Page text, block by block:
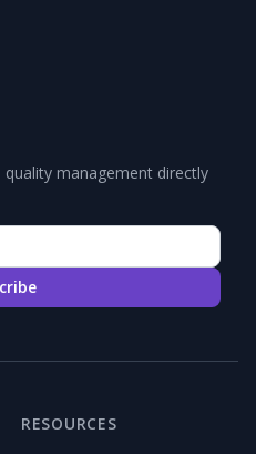
management directly
RESOURCES